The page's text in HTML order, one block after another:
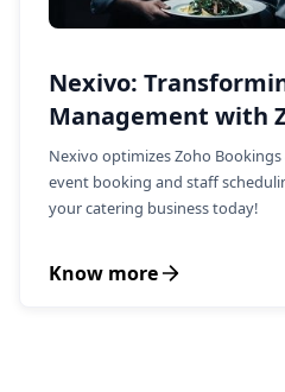
Nexivo:
Management with
Nexivo optimizes Zoho
event booking and staff
your catering business today!
Know more